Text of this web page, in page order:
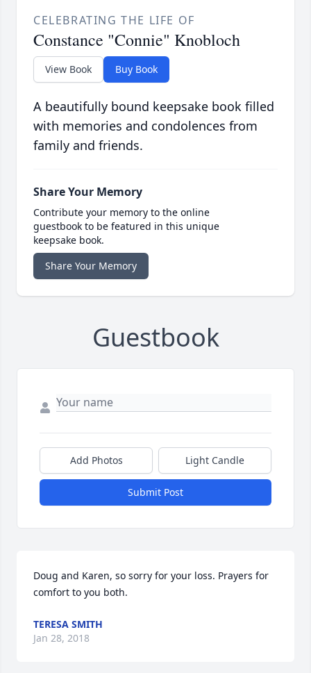
CELEBRATING THE LIFE OF
Constance "Connie" Knobloch
View Book Buy Book
A beautifully bound keepsake book filled
with memories and condolences from
family and friends.
Share Your Memory
Contribute your memory to the online
guestbook to be featured in this unique
keepsake book.
Share Your Memory
Guestbook
Add Photos Light Candle
Submit Post
Doug and Karen, so sorry for your loss. Prayers for
comfort to you both.
TERESA SMITH
Jan 28, 2018